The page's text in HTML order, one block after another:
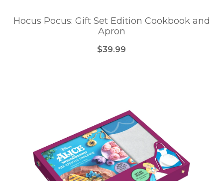
Hocus Pocus: Gift Set Edition Cookbook and
Apron
$39.99